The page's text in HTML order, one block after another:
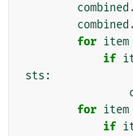
combined .
combined .
for item
if
sts :
for item
if